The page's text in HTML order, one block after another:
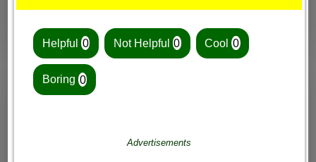
Helpful 0 Not Helpful 0 Cool0
Boring 0
Advertisements